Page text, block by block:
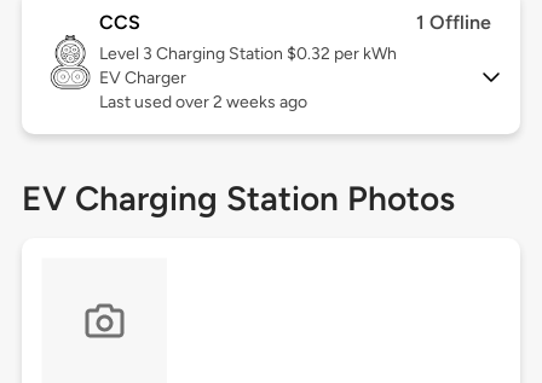
CCS 1 Offline
Level 3 Charging Station $0.32 per kWh
EV Charger
Last used over 2 weeks ago
EV Charging Station Photos